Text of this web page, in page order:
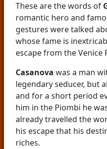
These are the words of
romantic hero and
gestures were talked
whose fame is
escape from the Venice
Casanova was a man
legendary seducer, but
and for a short period
him in the Piombi he
already travelled the
his escape that his
riches.